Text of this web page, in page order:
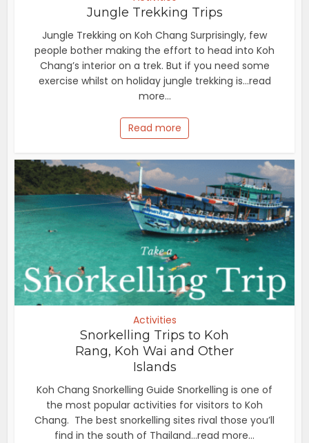
Jungle Trekking Trips
Jungle Trekking on Koh Chang Surprisingly, few
people bother making the effort to head into Koh
Chang’s interior on a trek. But if you need some
exercise whilst on holiday jungle trekking is...read
more...
Read more
Activities
Snorkelling Trips to Koh
Rang, Koh Wai and Other
Islands
Koh Chang Snorkelling Guide Snorkelling is one of
the most popular activities for visitors to Koh
Chang. The best snorkelling sites rival those you’ll
find in the south of Thailand...read more...